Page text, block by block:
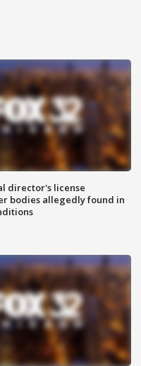
director's license
bodies allegedly found in